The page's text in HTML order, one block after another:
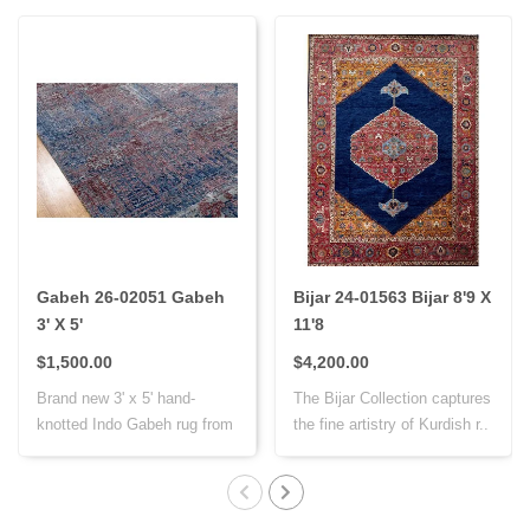
Gabeh 26-02051 Gabeh
3' X 5'
$1,500.00
Brand new 3' x 5' hand-
knotted Indo Gabeh rug from
Bijar 24-01563 Bijar 8'9 X
11'8
$4,200.00
The Bijar Collection captures
the fine artistry of Kurdish r..